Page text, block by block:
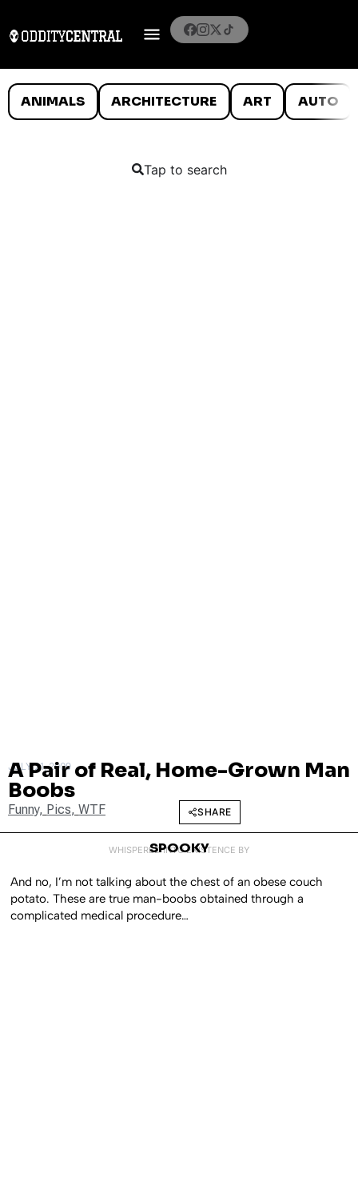
ANIMALS ARCHITECTURE ART AUTO
Tap to search
JULY 21, 2009
A Pair of Real, Home-Grown Man
Boobs
Funny, Pics, WTF SHARE
WHISPERED INTO EXISTENCE BY
SPOOKY
And no, I’m not talking about the chest of an obese couch
potato. These are true man-boobs obtained through a
complicated medical procedure…